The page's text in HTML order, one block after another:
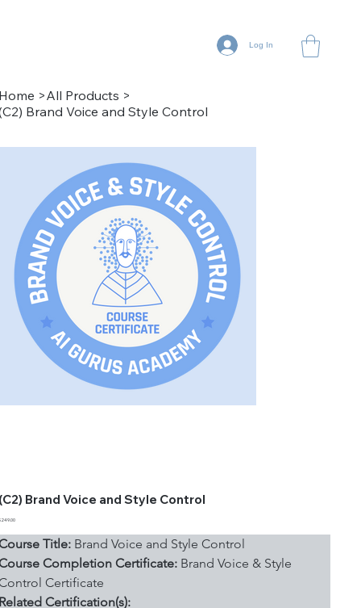
Log In
>All Products >
Brand Voice and Style Control
Brand Voice and Style Control
Title: Brand Voice and Style Control
Completion Certificate: Brand Voice & Style
Certificate
Certification(s):